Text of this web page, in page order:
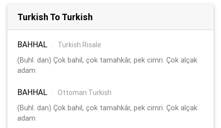
Turkish To Turkish
BAHHAL :
Turkish Risale
(Buhl. dan) Çok bahil, çok tamahkâr, pek cimri. Çok alçak
adam
BAHHAL :
Ottoman Turkish
(Buhl. dan) Çok bahil, çok tamahkâr, pek cimri. Çok alçak
adam